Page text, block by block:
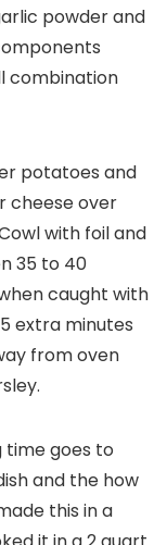
powder and
combination
potatoes and
cheese over
with foil and
35 to 40
caught with
extra minutes
from oven
goes to
and the how
this in a